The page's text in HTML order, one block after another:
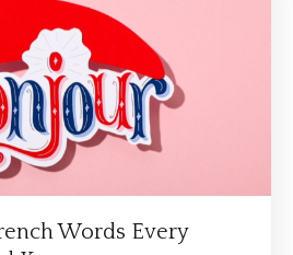
Words Every